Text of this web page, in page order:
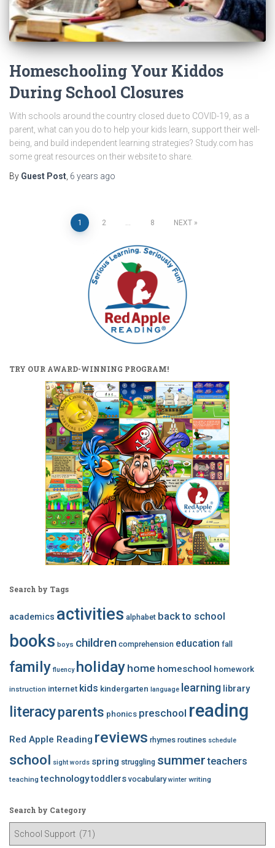
Homeschooling Your Kiddos
During School Closures
With schools around the country closed due to COVID-19, as a
parent, what can you do to help your kids learn, support their well-
being, and build independent learning strategies? Study.com has
some great resources on their website to share.
By Guest Post 6 years ago
1 2 8 NEXT
TRY OUR AWARD-WINNING PROGRAM!
Search by Tags
academics activities alphabet back to school
books boys children comprehension education fall
family fluency holiday home homeschool homework
instruction internet kids kindergarten language learning library
literacyparents phonics preschool reading
Red Apple Reading reviews rhymes routines schedule
school sight words spring struggling summer teachers
teaching technologytoddlers vocabulary winter writing
Search by Category